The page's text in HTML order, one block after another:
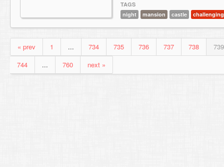
TAGS
night
mansion castle challenging
« prev 1 ... 734 735 736 737 738
739
744
... 760 next »